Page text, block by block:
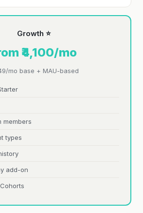
Growth ⭐
₹4,100/mo
mo base + MAU-based
members
types
add-on